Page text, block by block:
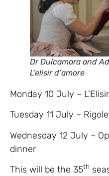
Dr Dulcamara and
L’elisir d’amore
Monday 10 July –
Tuesday 11 July –
Wednesday 12 July –
dinner
This will be the 35th